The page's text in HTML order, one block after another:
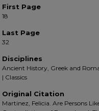
First Page
18
Last Page
32
Disciplines
Ancient History, Greek and
| Classics
Original Citation
Martinez, Felicia. Are Persons